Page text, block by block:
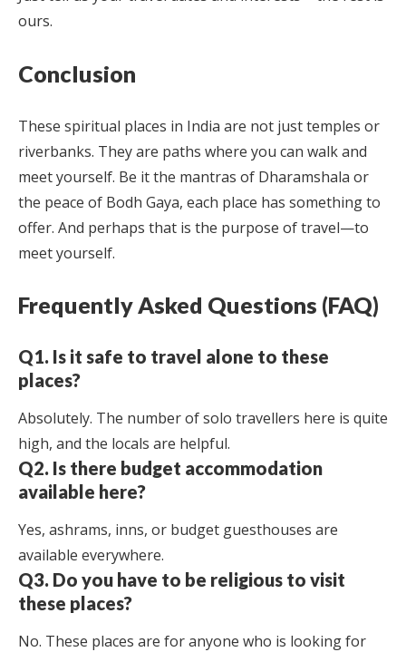
ours.
Conclusion
These spiritual places in India are not just temples or
riverbanks. They are paths where you can walk and
meet yourself. Be it the mantras of Dharamshala or
the peace of Bodh Gaya, each place has something to
offer. And perhaps that is the purpose of travel—to
meet yourself.
Frequently Asked Questions (FAQ)
Q1. Is it safe to travel alone to these
places?
Absolutely. The number of solo travellers here is quite
high, and the locals are helpful.
Q2. Is there budget accommodation
available here?
Yes, ashrams, inns, or budget guesthouses are
available everywhere.
Q3. Do you have to be religious to visit
these places?
No. These places are for anyone who is looking for